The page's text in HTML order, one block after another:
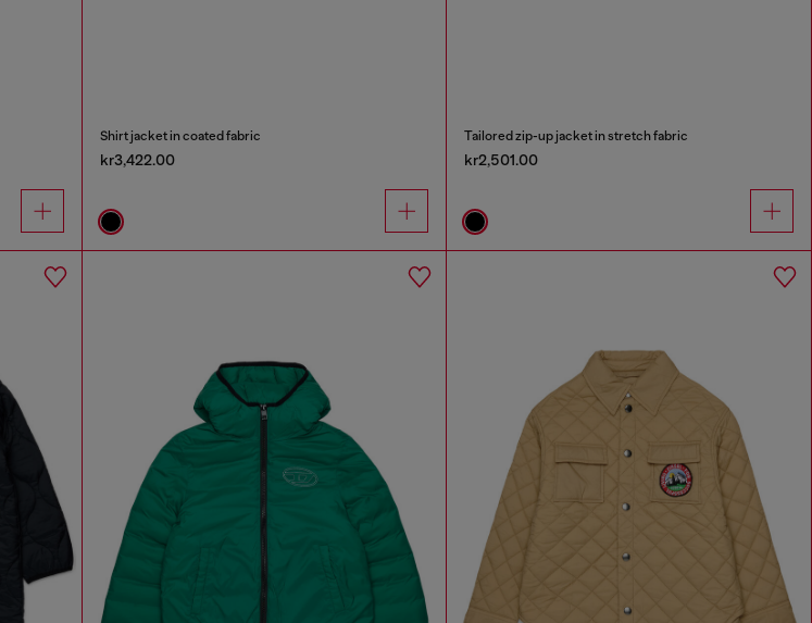
Shirt jacket in coated fabric
kr3,422.00
Tailored zip-up jacket in stretch fabric
kr2,501.00